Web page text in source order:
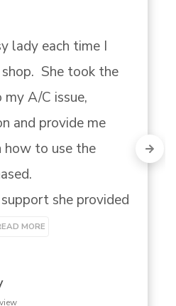
lady each time I
She took the
A/C issue,
and provide me
how to use the
she provided
MORE